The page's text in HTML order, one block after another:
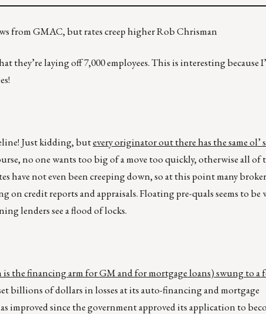
from GMAC, but rates creep higher Rob Chrisman
they’re laying off 7,000 employees. This is interesting because
Just kidding, butevery originator out there has the same ol’
no one wants too big of a move too quickly, otherwise all of
have not even been creeping down, so at this point many
credit reports and appraisals. Floating pre-quals seems to be
lenders see a flood of locks.
the financing arm for GM and for mortgage loans) swung to a
billions of dollars in losses at its auto-financing and mortgage
improved since the government approved its application to